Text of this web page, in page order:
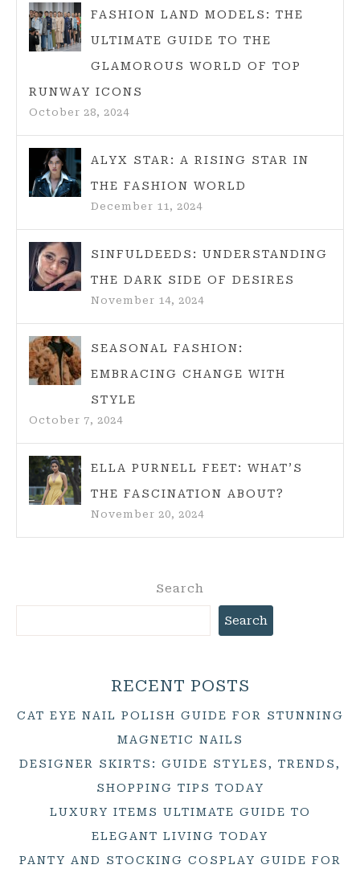
CLOTHES
FASHION LAND MODELS: THE
ULTIMATE GUIDE TO THE
GLAMOROUS WORLD OF TOP
RUNWAY ICONS
October 28, 2024
ALYX STAR: A RISING STAR IN
THE FASHION WORLD
December 11, 2024
SINFULDEEDS: UNDERSTANDING
THE DARK SIDE OF DESIRES
November 14, 2024
SEASONAL FASHION:
EMBRACING CHANGE WITH
STYLE
October 7, 2024
ELLA PURNELL FEET: WHAT’S
THE FASCINATION ABOUT?
November 20, 2024
Search
Search
RECENT POSTS
CAT EYE NAIL POLISH GUIDE FOR STUNNING
MAGNETIC NAILS
DESIGNER SKIRTS: GUIDE STYLES, TRENDS,
SHOPPING TIPS TODAY
LUXURY ITEMS ULTIMATE GUIDE TO
ELEGANT LIVING TODAY
PANTY AND STOCKING COSPLAY GUIDE FOR